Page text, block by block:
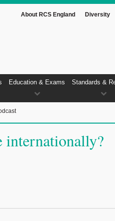
About RCS England Diversity
Education & Exams Standards &
internationally?